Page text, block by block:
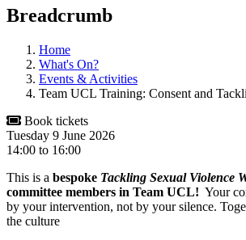
Breadcrumb
Home
What's On?
Events & Activities
Team UCL Training: Consent and
Book tickets
Tuesday 9 June 2026
14:00 to 16:00
This is a bespoke Tackling Sexual Violence
committee members in Team UCL! Your
by your intervention, not by your silence.
the culture